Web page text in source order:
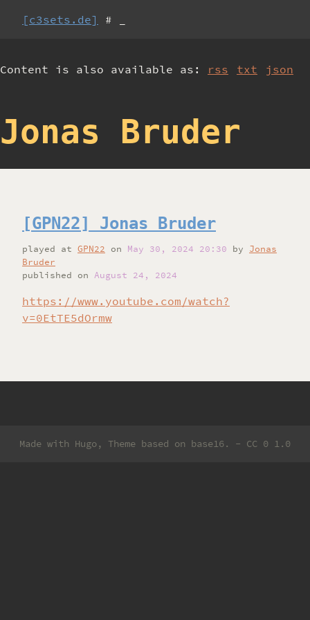
[c3sets.de] # _
Content is also available as: rss txt json
Jonas Bruder
[GPN22] Jonas Bruder
played at GPN22 on May 30, 2024 20:30 by Jonas
Bruder
published on
August 24, 2024
https://www.youtube.com/watch?
v=0EtTE5dOrmw
Made with Hugo, Theme based on base16 . - CC 0 1.0